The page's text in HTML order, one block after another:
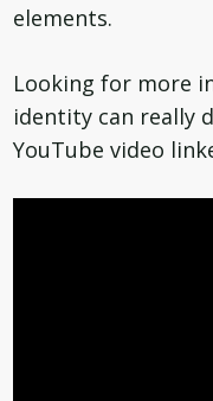
elements.
Looking for more
identity can really
YouTube video